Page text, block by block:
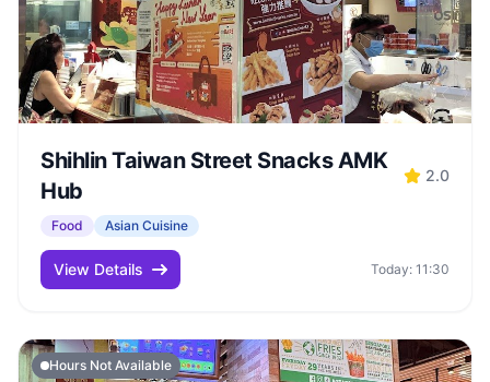
Shihlin Taiwan Street Snacks AMK
Hub
2.0
Food Asian Cuisine
View Details Today: 11:30
Hours Not Available